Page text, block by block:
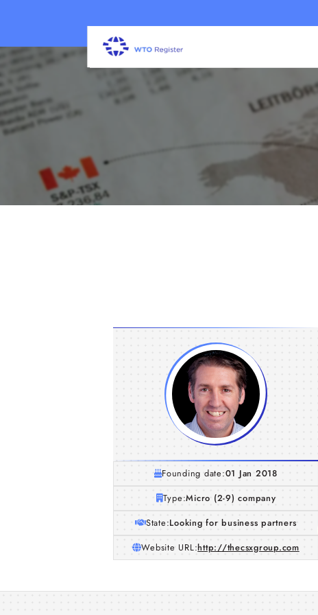
Founding date:01 Jan 2018
Type:Micro (2-9) company
State:Looking for business partners
Website URL:http://thecsxgroup.com